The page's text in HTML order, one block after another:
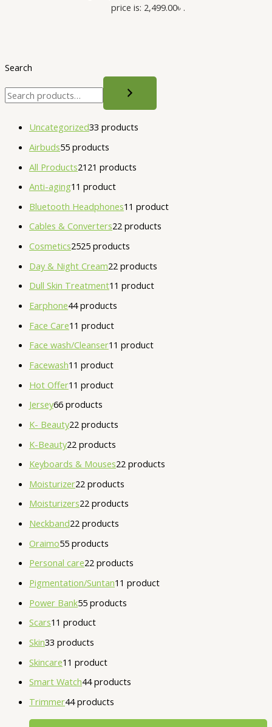
Search
Uncategorized33 products
Airbuds55 products
All Products21 21 products
Anti-aging1 1 product
Bluetooth Headphones1 1 product
Cables & Converters22 products
Cosmetics2525 products
Day & Night Cream22 products
Dull Skin Treatment1 1 product
Earphone44 products
Face Care1 1 product
Face wash/Cleanser1 1 product
Facewash1 1 product
Hot Offer1 1 product
Jersey66 products
K- Beauty22 products
K-Beauty22 products
Keyboards & Mouses22 products
Moisturizer22 products
Moisturizers22 products
Neckband22 products
Oraimo55 products
Personal care22 products
Pigmentation/Suntan1 1 product
Power Bank55 products
Scars1 1 product
Skin33 products
Skincare1 1 product
Smart Watch44 products
Trimmer44 products
price is: 2,499.00৳ .